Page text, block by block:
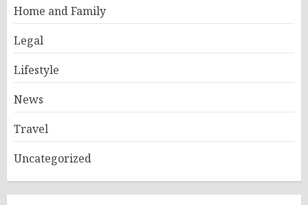
Home and Family
Legal
Lifestyle
News
Travel
Uncategorized